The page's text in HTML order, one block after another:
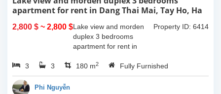
apartment for rent in Dang Thai Mai, Tay Ho, Ha
2,800 $ ~ 2,800 $ Property ID: 6414
Lake view and morden
duplex 3 bedrooms
apartment for rent in
Ha Noi. This building
have completed and
3 3 180 m2 Fully Furnished
Phi Nguyễn